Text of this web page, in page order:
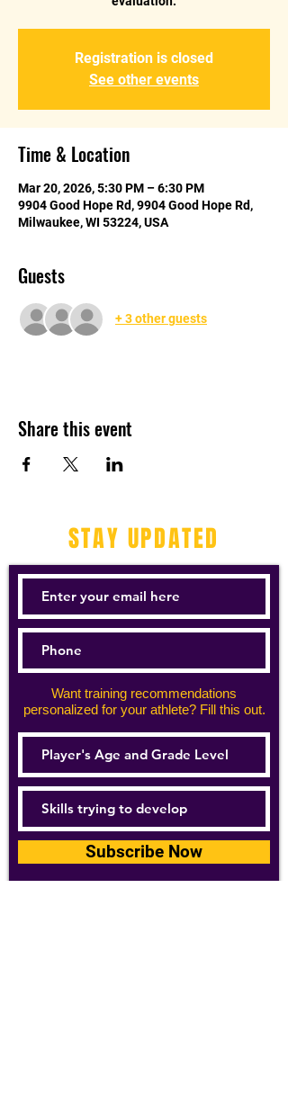
Registration is closed
See other events
Time & Location
Mar 20, 2026, 5:30 PM – 6:30 PM
9904 Good Hope Rd, 9904 Good Hope Rd,
Milwaukee, WI 53224, USA
Guests
+ 3 other guests
Share this event
STAY UPDATED
Want training recommendations
personalized for your athlete? Fill this out.
Subscribe Now